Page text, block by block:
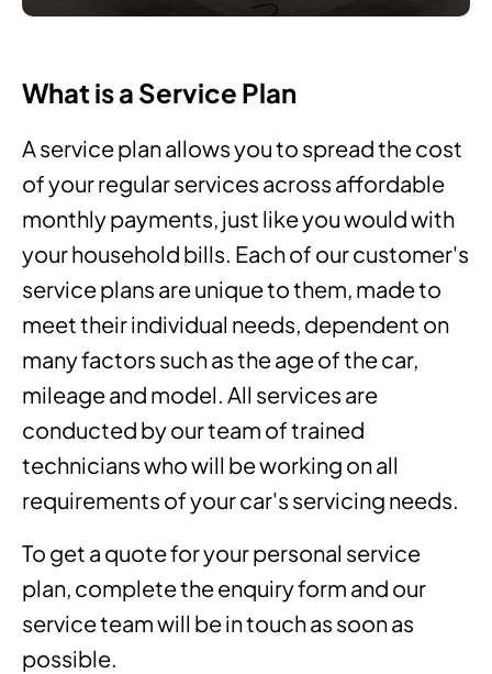
What is a Service Plan
A service plan allows you to spread the cost
of your regular services across affordable
monthly payments, just like you would with
your household bills. Each of our customer's
service plans are unique to them, made to
meet their individual needs, dependent on
many factors such as the age of the car,
mileage and model. All services are
conducted by our team of trained
technicians who will be working on all
requirements of your car's servicing needs.
To get a quote for your personal service
plan, complete the enquiry form and our
service team will be in touch as soon as
possible.